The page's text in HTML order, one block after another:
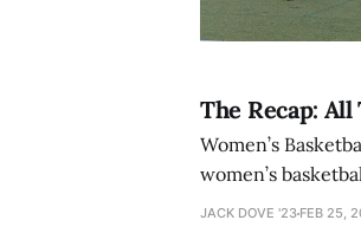
The Recap:
Women’s
women’s
44 in the
JACK DOVE '23 FEB 25,